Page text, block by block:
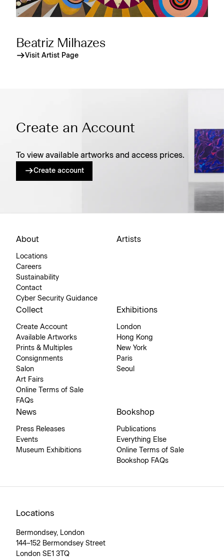
Beatriz Milhazes
Visit Artist Page
Create an Account
To view available artworks and access prices.
Create account
About
Locations
Careers
Sustainability
Contact
Cyber Security Guidance
Artists
Collect
Create Account
Available Artworks
Prints & Multiples
Consignments
Salon
Art Fairs
Online Terms of Sale
FAQs
Exhibitions
London
Hong Kong
New York
Paris
Seoul
News
Press Releases
Events
Museum Exhibitions
Bookshop
Publications
Everything Else
Online Terms of Sale
Bookshop FAQs
Locations
Bermondsey, London
144–152 Bermondsey Street
London SE1 3TQ